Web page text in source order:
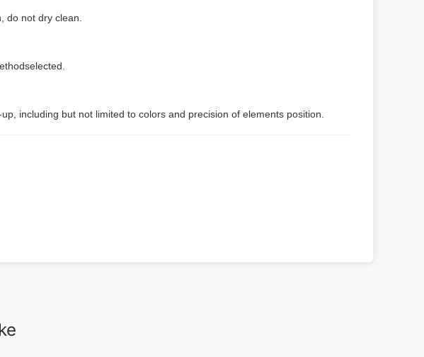
do not dry clean.
including but not limited to colors and precision of elements position.